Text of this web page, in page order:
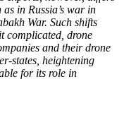
in Russia’s war in
War. Such shifts
complicated, drone
and their drone
states, heightening
for its role in